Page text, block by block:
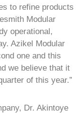
to refine products
Modular
operational,
Azikel Modular
one and this
we believe that it
of this year.”
Dr. Akintoye